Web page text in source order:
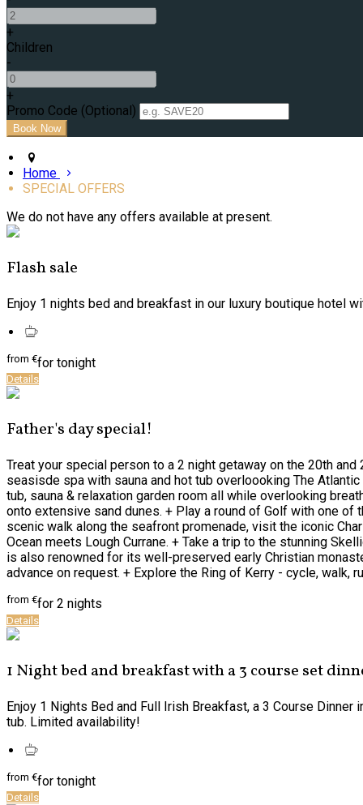
+
Children
-
+
Promo Code (Optional )
Home
SPECIAL OFFERS
We do not have any offers available at present.
Flash sale
Enjoy 1 nights bed and breakfast in our luxury boutique hotel
from €for tonight
Details
Father's day special!
Treat your special person to a 2 night getaway on the 20th
seasisde spa with sauna and hot tub overloooking The
tub, sauna & relaxation garden room all while overlooking
onto extensive sand dunes. + Play a round of Golf with one
scenic walk along the seafront promenade, visit the iconic
Ocean meets Lough Currane. + Take a trip to the stunning
is also renowned for its well-preserved early Christian
advance on request. + Explore the Ring of Kerry - cycle, walk,
from €for 2 nights
Details
1 Night bed and breakfast with a 3 course set
Enjoy 1 Nights Bed and Full Irish Breakfast, a 3 Course
tub. Limited availability!
from €for tonight
Details